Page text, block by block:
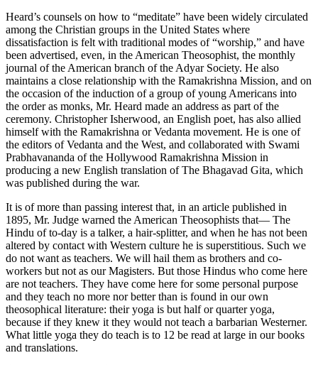
Heard’s counsels on how to “meditate” have been widely circulated
among the Christian groups in the United States where
dissatisfaction is felt with traditional modes of “worship,” and have
been advertised, even, in the American Theosophist, the monthly
journal of the American branch of the Adyar Society. He also
maintains a close relationship with the Ramakrishna Mission, and on
the occasion of the induction of a group of young Americans into
the order as monks, Mr. Heard made an address as part of the
ceremony. Christopher Isherwood, an English poet, has also allied
himself with the Ramakrishna or Vedanta movement. He is one of
the editors of Vedanta and the West, and collaborated with Swami
Prabhavananda of the Hollywood Ramakrishna Mission in
producing a new English translation of The Bhagavad Gita, which
was published during the war.
It is of more than passing interest that, in an article published in
1895, Mr. Judge warned the American Theosophists that— The
Hindu of to-day is a talker, a hair-splitter, and when he has not been
altered by contact with Western culture he is superstitious. Such we
do not want as teachers. We will hail them as brothers and co-
workers but not as our Magisters. But those Hindus who come here
are not teachers. They have come here for some personal purpose
and they teach no more nor better than is found in our own
theosophical literature: their yoga is but half or quarter yoga,
because if they knew it they would not teach a barbarian Westerner.
What little yoga they do teach is to 12 be read at large in our books
and translations.